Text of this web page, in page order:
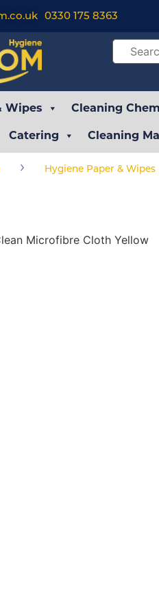
0330 175 8363
Wipes Cleaning
Catering Cleaning
› Hygiene Paper & Wipes